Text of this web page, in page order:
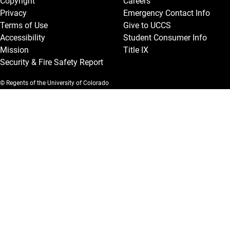
Privacy
Terms of Use
Accessibility
Mission
Security & Fire Safety Report
Emergency Contact Info
Give to UCCS
Student Consumer Info
Title IX
© Regents of the University of Colorado